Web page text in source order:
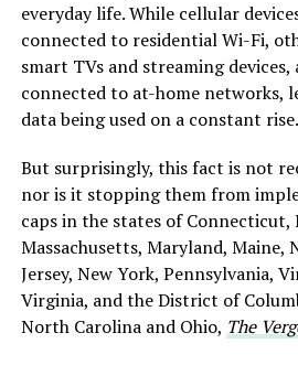
everyday life. While cellular
connected to residential Wi-Fi,
smart TVs and streaming
connected to at-home networks,
data being used on a constant rise.
But surprisingly, this fact is not
nor is it stopping them from
caps in the states of Connecticut,
Massachusetts, Maryland, Maine,
Jersey, New York, Pennsylvania,
Virginia, and the District of
North Carolina and Ohio, The